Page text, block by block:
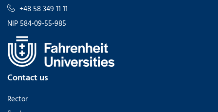
+48 58 349 11 11
NIP 584-09-55-985
Contact us
Rector